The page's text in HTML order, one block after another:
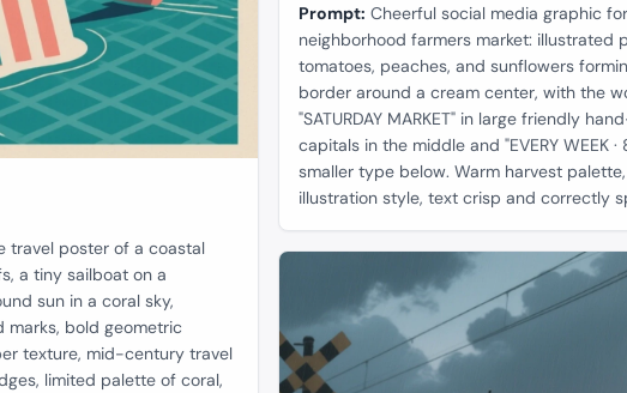
travel poster of a coastal
a tiny sailboat on a
sun in a coral sky,
marks, bold geometric
texture, mid-century travel
limited palette of coral,
Prompt: Cheerful social media graphic
neighborhood farmers market: illustrated
tomatoes, peaches, and sunflowers
border around a cream center, with the
"SATURDAY MARKET" in large friendly
capitals in the middle and "EVERY WEEK ·
smaller type below. Warm harvest
illustration style, text crisp and correctly